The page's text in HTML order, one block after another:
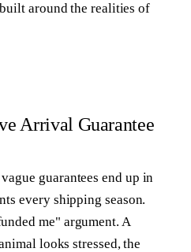
around the realities of
Arrival Guarantee
guarantees end up in
every shipping season.
me" argument. A
looks stressed, the